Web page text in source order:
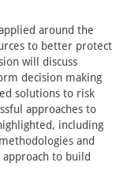
around the
to better protect
will discuss
decision making
solutions to risk
approaches to
including
and
to build